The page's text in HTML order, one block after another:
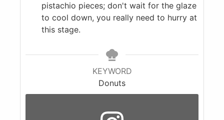
pistachio pieces; don't wait for the glaze
to cool down, you really need to hurry at
this stage.
KEYWORD
Donuts